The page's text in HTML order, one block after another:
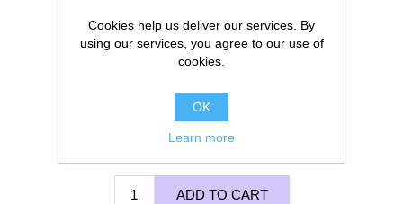
ADD TO CART
Cookies help us deliver our services. By
using our services, you agree to our use of
cookies.
OK
Learn more